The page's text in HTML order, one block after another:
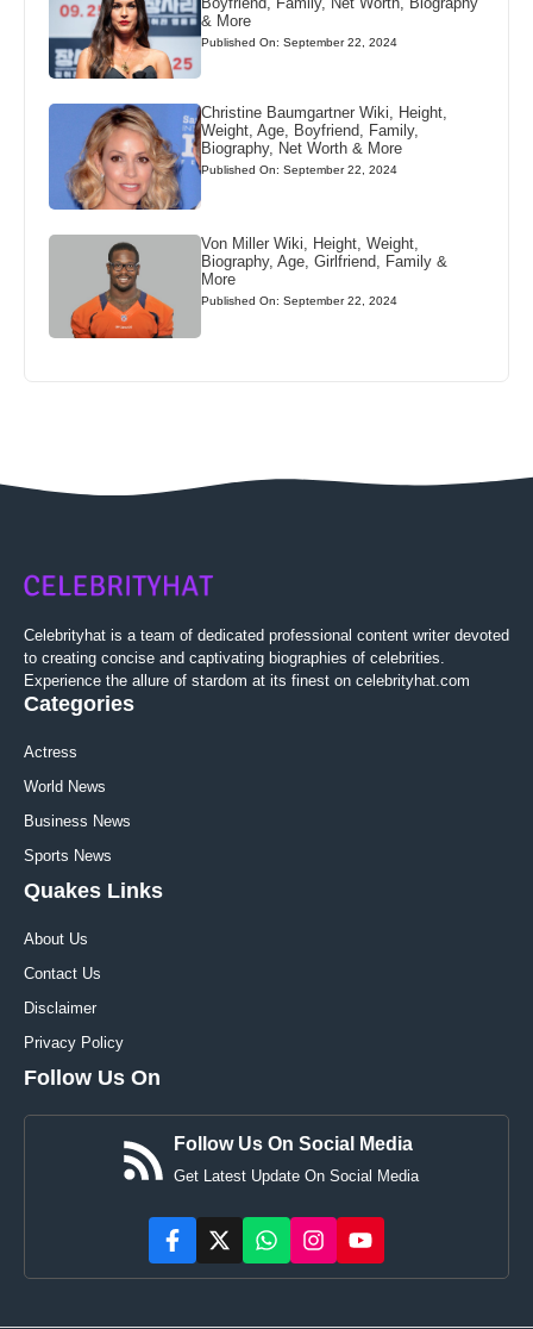
& More
Published On: September 22, 2024
Christine Baumgartner Wiki, Height,
Weight, Age, Boyfriend, Family,
Biography, Net Worth & More
Published On: September 22, 2024
Von Miller Wiki, Height, Weight,
Biography, Age, Girlfriend, Family &
More
Published On: September 22, 2024
Celebrityhat is a team of dedicated professional content writer devoted
to creating concise and captivating biographies of celebrities.
Experience the allure of stardom at its finest on celebrityhat.com
Categories
Actress
World News
Business News
Sports News
Quakes Links
About Us
Contact Us
Disclaimer
Privacy Policy
Follow Us On
Follow Us On Social Media
Get Latest Update On Social Media